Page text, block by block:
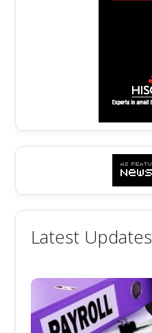
Latest Updates